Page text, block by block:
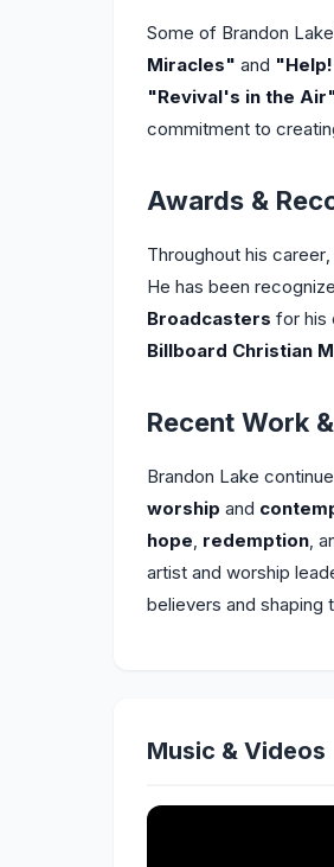
Some of Brandon
Miracles" and
"Revival's in the
commitment to
Awards &
Throughout his
He has been
Broadcasters for his
Billboard Christian
Recent Work
Brandon Lake
worship and
hope, redemption,
artist and worship
believers and shaping
Music & Videos